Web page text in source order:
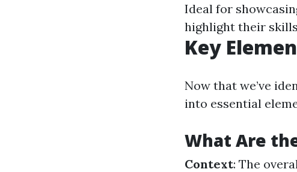
Ideal for
highlight their
Key
Now that we’ve
into essential
What Are
Context: The